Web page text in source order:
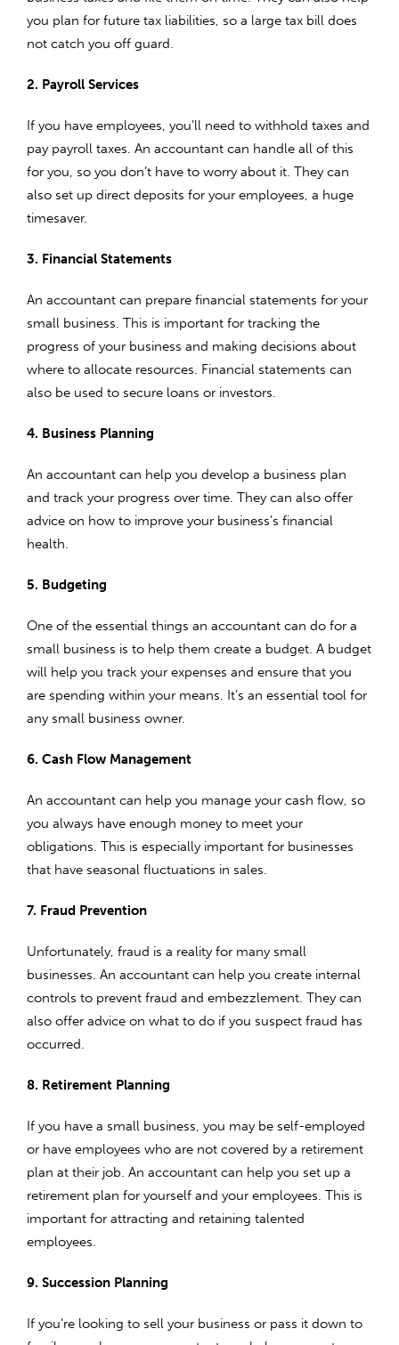
you plan for future tax liabilities, so a large tax bill does
not catch you off guard.
2. Payroll Services
If you have employees, you’ll need to withhold taxes and
pay payroll taxes. An accountant can handle all of this
for you, so you don’t have to worry about it. They can
also set up direct deposits for your employees, a huge
timesaver.
3. Financial Statements
An accountant can prepare financial statements for your
small business. This is important for tracking the
progress of your business and making decisions about
where to allocate resources. Financial statements can
also be used to secure loans or investors.
4. Business Planning
An accountant can help you develop a business plan
and track your progress over time. They can also offer
advice on how to improve your business’s financial
health.
5. Budgeting
One of the essential things an accountant can do for a
small business is to help them create a budget. A budget
will help you track your expenses and ensure that you
are spending within your means. It’s an essential tool for
any small business owner.
6. Cash Flow Management
An accountant can help you manage your cash flow, so
you always have enough money to meet your
obligations. This is especially important for businesses
that have seasonal fluctuations in sales.
7. Fraud Prevention
Unfortunately, fraud is a reality for many small
businesses. An accountant can help you create internal
controls to prevent fraud and embezzlement. They can
also offer advice on what to do if you suspect fraud has
occurred.
8. Retirement Planning
If you have a small business, you may be self-employed
or have employees who are not covered by a retirement
plan at their job. An accountant can help you set up a
retirement plan for yourself and your employees. This is
important for attracting and retaining talented
employees.
9. Succession Planning
If you’re looking to sell your business or pass it down to